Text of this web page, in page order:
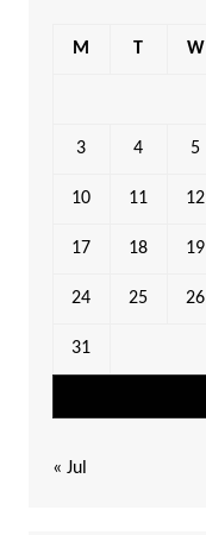
M T W
3 4 5
10 11 12
17 18 19
24 25 26
31
« Jul